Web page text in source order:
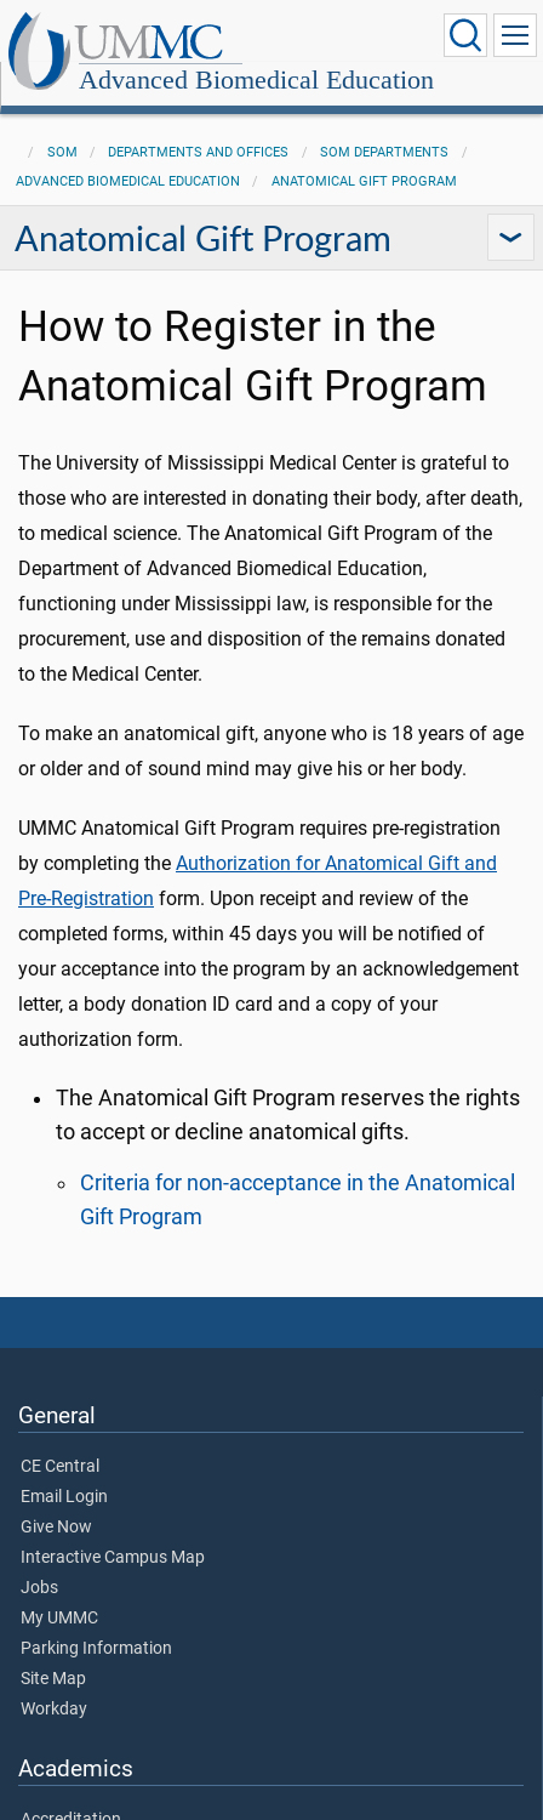
Advanced Biomedical Education
SOM DEPARTMENTS AND OFFICES
SOM DEPARTMENTS
ADVANCED BIOMEDICAL EDUCATION
ANATOMICAL GIFT PROGRAM
Anatomical Gift Program
How to Register in the
Anatomical Gift Program
The University of Mississippi Medical Center is grateful to
those who are interested in donating their body, after death,
to medical science. The Anatomical Gift Program of the
Department of Advanced Biomedical Education,
functioning under Mississippi law, is responsible for the
procurement, use and disposition of the remains donated
to the Medical Center.
To make an anatomical gift, anyone who is 18 years of age
or older and of sound mind may give his or her body.
UMMC Anatomical Gift Program requires pre-registration
by completing the Authorization for Anatomical Gift and
Pre-Registration form. Upon receipt and review of the
completed forms, within 45 days you will be notified of
your acceptance into the program by an acknowledgement
letter, a body donation ID card and a copy of your
authorization form.
The Anatomical Gift Program reserves the rights
to accept or decline anatomical gifts.
Criteria for non-acceptance in the Anatomical
Gift Program
General
CE Central
Email Login
Give Now
Interactive Campus Map
Jobs
My UMMC
Parking Information
Site Map
Workday
Academics